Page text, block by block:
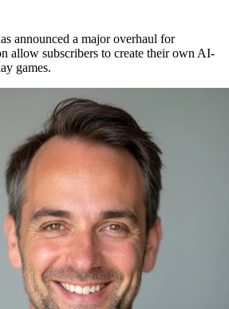
announced a major overhaul for
allow subscribers to create their own AI-
games.